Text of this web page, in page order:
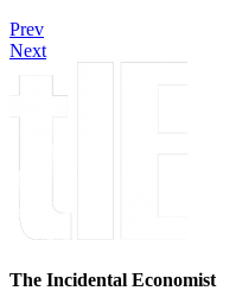
Prev
Next
The Incidental Economist